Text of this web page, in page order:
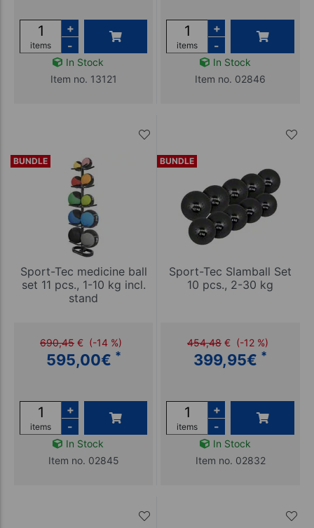
items
+
-
In Stock
Item no. 13121
items
+
-
In Stock
Item no. 02846
BUNDLE
Sport-Tec medicine ball
set 11 pcs., 1-10 kg incl.
stand
690,45 € (-14 %)
595,00€ *
items
+
-
In Stock
Item no. 02845
BUNDLE
Sport-Tec Slamball Set
10 pcs., 2-30 kg
454,48 € (-12 %)
399,95€ *
items
+
-
In Stock
Item no. 02832